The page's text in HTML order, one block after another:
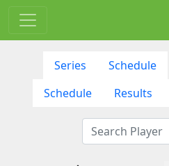
Series Schedule
Schedule
Results